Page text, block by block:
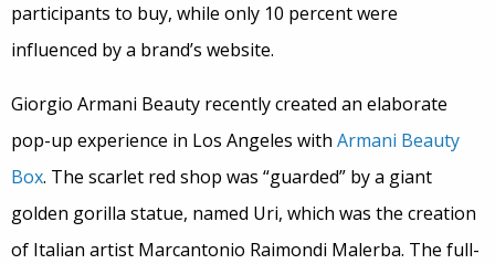
participants to buy, while only 10 percent were
influenced by a brand’s website.
Giorgio Armani Beauty recently created an elaborate
pop-up experience in Los Angeles with Armani Beauty
Box. The scarlet red shop was “guarded” by a giant
golden gorilla statue, named Uri, which was the creation
of Italian artist Marcantonio Raimondi Malerba. The full-